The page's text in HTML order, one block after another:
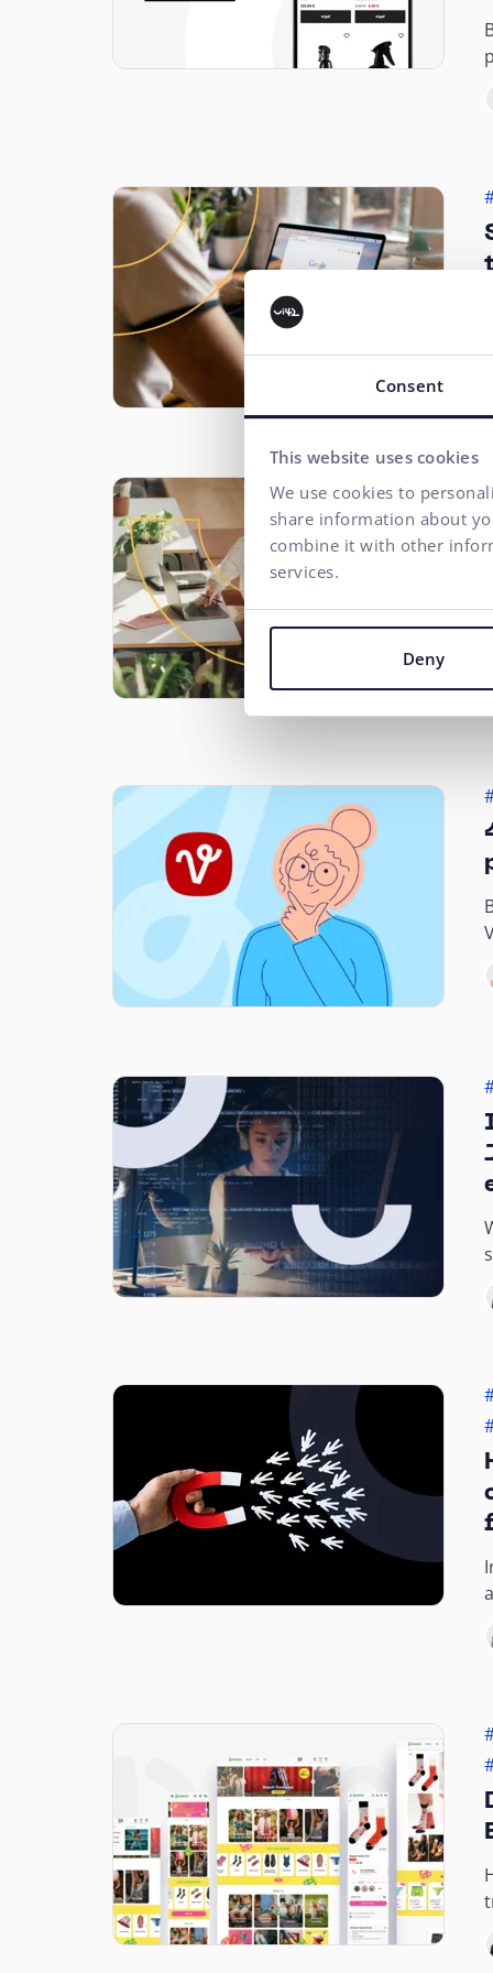
Consent
This website uses cookies
We use cookies to
share information about
combine it with other
services.
Deny